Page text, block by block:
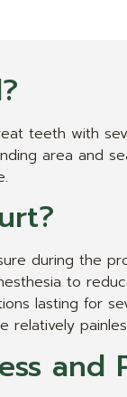
teeth with
area and
during the
to
lasting for
and